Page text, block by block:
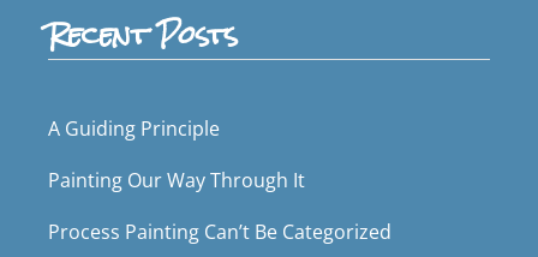
Recent Posts
A Guiding Principle
Painting Our Way Through It
Process Painting Can’t Be Categorized